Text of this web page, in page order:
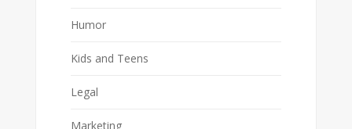
Humor
Kids and Teens
Legal
Marketing